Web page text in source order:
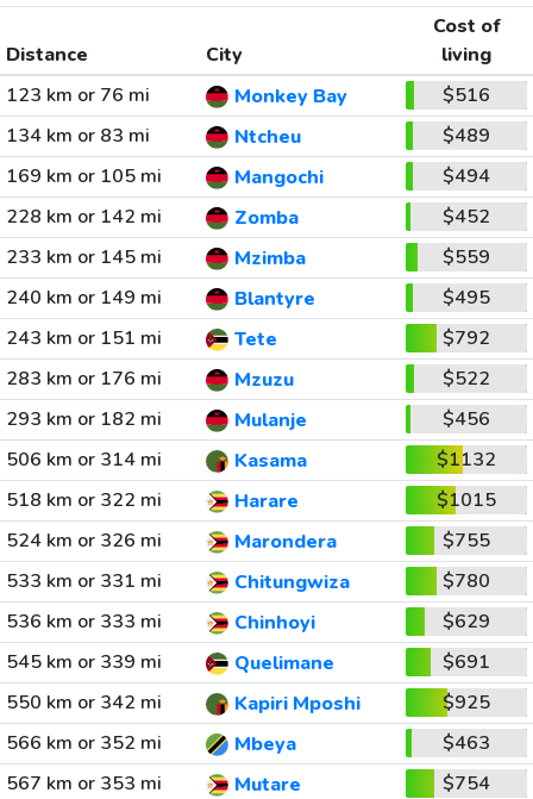
Distance City
Cost of
living
123 km or 76 mi
Monkey Bay
$516
134 km or 83 mi
Ntcheu
$489
169 km or 105 mi
Mangochi
$494
228 km or 142 mi
Zomba
$452
233 km or 145 mi
Mzimba
$559
240 km or 149 mi
Blantyre
$495
243 km or 151 mi
Tete
$792
283 km or 176 mi
Mzuzu
$522
293 km or 182 mi
Mulanje
$456
506 km or 314 mi
Kasama
$1132
518 km or 322 mi
Harare
$1015
524 km or 326 mi
Marondera
$755
533 km or 331 mi
Chitungwiza
$780
536 km or 333 mi
Chinhoyi
$629
545 km or 339 mi
Quelimane
$691
550 km or 342 mi
Kapiri Mposhi
$925
566 km or 352 mi
Mbeya
$463
567 km or 353 mi
Mutare $754